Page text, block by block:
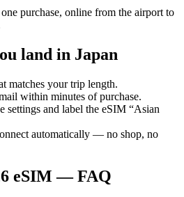
purchase, online from the airport to
land in Japan
matches your trip length.
within minutes of purchase.
settings and label the eSIM “Asian
automatically — no shop, no
eSIM — FAQ